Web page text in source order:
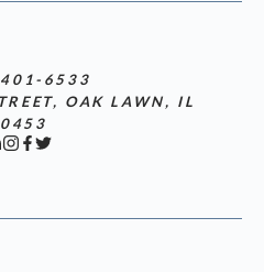
6533
OAK LAWN, IL